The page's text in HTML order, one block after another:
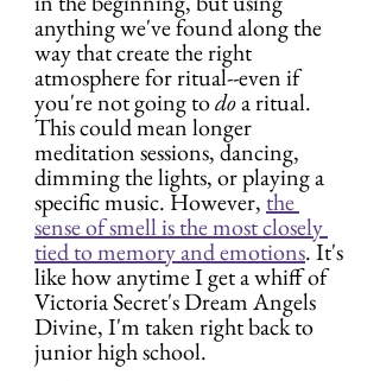
anything we've found along the
way that create the right
atmosphere for ritual--even if
you're not going to do a ritual.
This could mean longer
meditation sessions, dancing,
dimming the lights, or playing a
specific music. However, the
sense of smell is the most closely
tied to memory and emotions. It's
like how anytime I get a whiff of
Victoria Secret's Dream Angels
Divine, I'm taken right back to
junior high school.